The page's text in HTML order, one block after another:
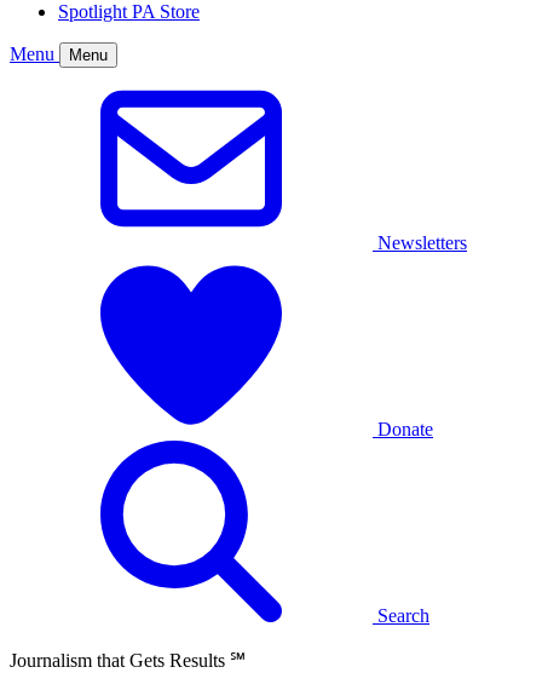
Spotlight PA Store
Menu Menu
Newsletters
Donate
Search
Journalism that Gets Results ℠